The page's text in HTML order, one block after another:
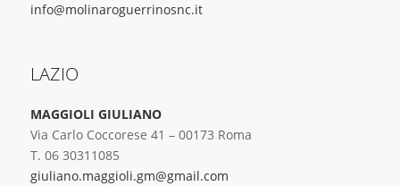
info@molinaroguerrinosnc.it
LAZIO
MAGGIOLI GIULIANO
Via Carlo Coccorese 41 – 00173 Roma
T. 06 30311085
giuliano.maggioli.gm@gmail.com